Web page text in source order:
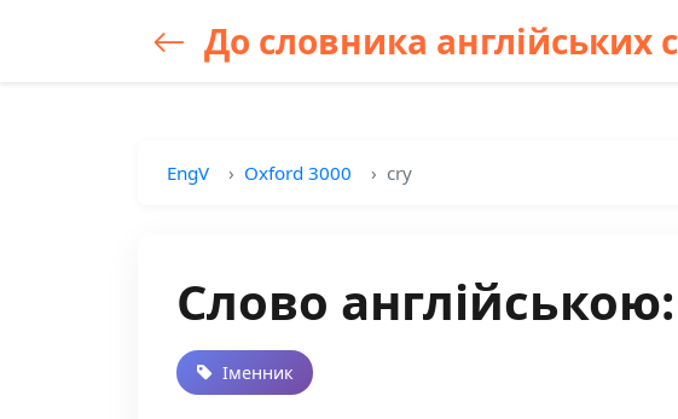
До словника англійських
EngV Oxford 3000 cry
Слово
Іменник